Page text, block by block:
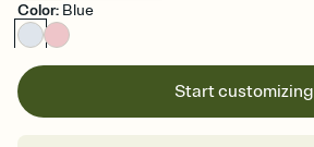
Color: Blue
Start customizing